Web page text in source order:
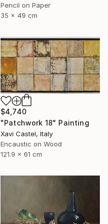
Pencil on Paper
35 x 49 cm
$4,740
"Patchwork 18" Painting
Xavi Castel, Italy
Encaustic on Wood
121.9 x 61 cm